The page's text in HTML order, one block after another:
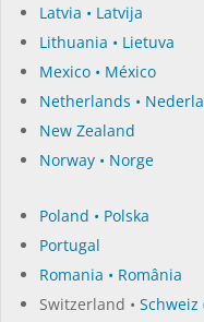
Latvia • Latvija
Lithuania • Lietuva
Mexico • México
Netherlands •
New Zealand
Norway • Norge
Poland • Polska
Portugal
Romania • România
Switzerland • Schweiz